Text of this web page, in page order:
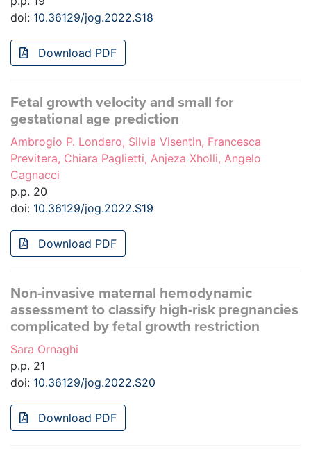
doi: 10.36129/jog.2022.S18
Download PDF
Fetal growth velocity and small for
gestational age prediction
Ambrogio P. Londero, Silvia Visentin, Francesca
Previtera, Chiara Paglietti, Anjeza Xholli, Angelo
Cagnacci
p.p. 20
doi: 10.36129/jog.2022.S19
Download PDF
Non-invasive maternal hemodynamic
assessment to classify high-risk pregnancies
complicated by fetal growth restriction
Sara Ornaghi
p.p. 21
doi: 10.36129/jog.2022.S20
Download PDF